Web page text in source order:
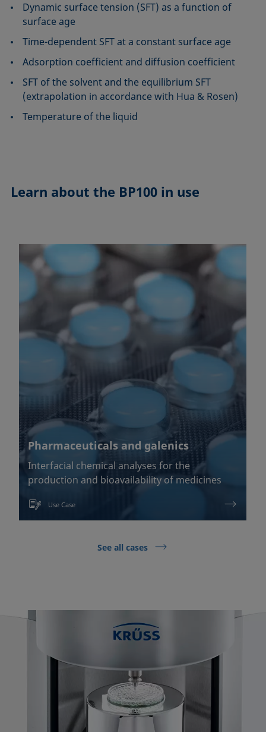
Dynamic surface tension (SFT) as a function of
surface age
Time-dependent SFT at a constant surface age
Adsorption coefficient and diffusion coefficient
SFT of the solvent and the equilibrium SFT
(extrapolation in accordance with Hua & Rosen)
Temperature of the liquid
Learn about the BP100 in use
Pharmaceuticals and galenics
Interfacial chemical analyses for the
production and bioavailability of medicines
Use Case
See all cases